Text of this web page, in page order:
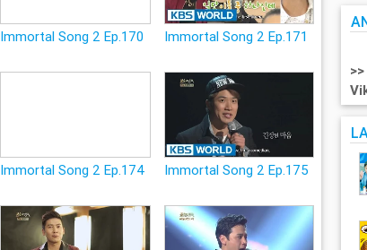
Immortal Song 2 Ep.170 Immortal Song 2 Ep.171
Immortal Song 2 Ep.174 Immortal Song 2 Ep.175